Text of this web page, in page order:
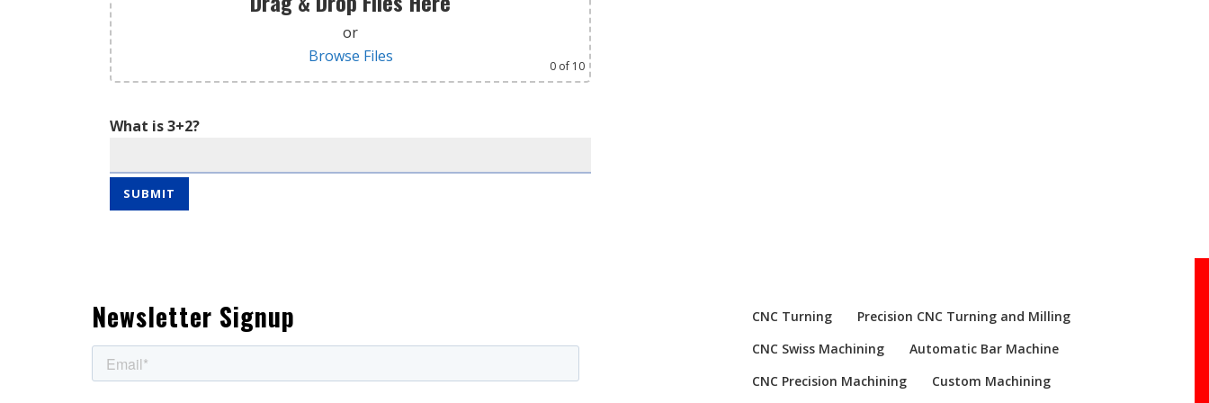
or
Browse Files
0 of 10
What is 3+2?
Newsletter Signup CNC Turning
Precision CNC Turning and Milling
CNC Swiss Machining
Automatic Bar Machine
CNC Precision Machining
Custom Machining